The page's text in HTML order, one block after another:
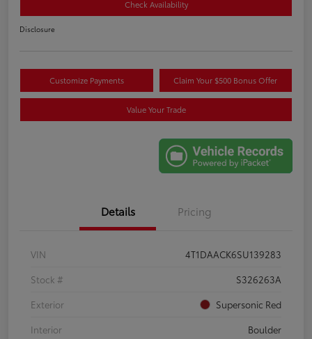
Check Availability
Disclosure
Customize Payments Claim Your $500 Bonus Offer
Value Your Trade
Details Pricing
VIN
4T1DAACK6SU139283
Stock #
S326263A
Exterior
Supersonic Red
Interior
Boulder